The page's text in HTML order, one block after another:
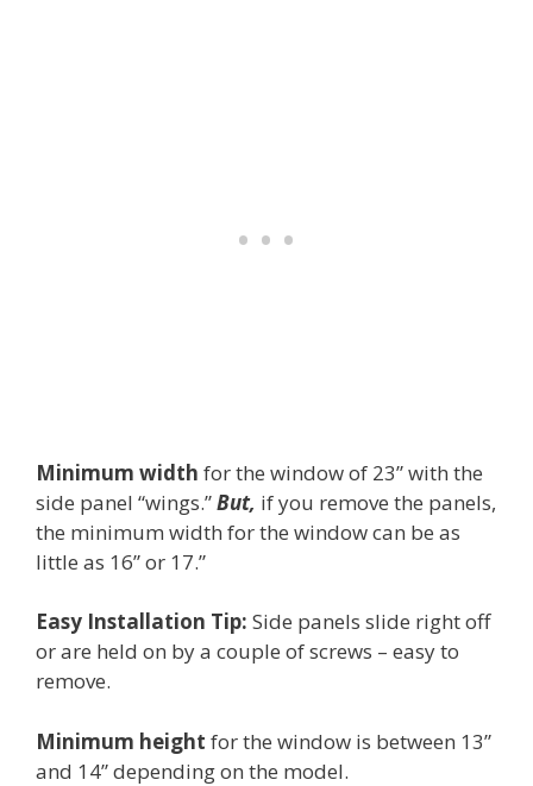
Minimum width for the window of 23” with the
side panel “wings.”But, if you remove the panels,
the minimum width for the window can be as
little as 16” or 17.”
Easy Installation Tip: Side panels slide right off
or are held on by a couple of screws – easy to
remove.
Minimum height for the window is between 13”
and 14” depending on the model.